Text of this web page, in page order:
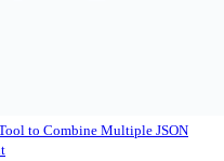
to Combine Multiple JSON